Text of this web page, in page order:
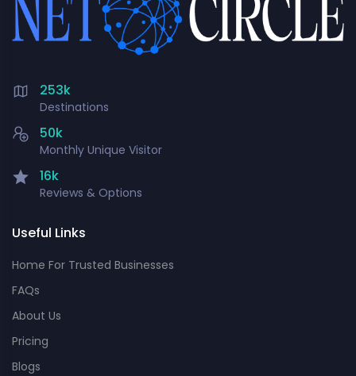
253k
Destinations
50k
Monthly Unique Visitor
16k
Reviews & Options
Useful Links
Home For Trusted Businesses
FAQs
About Us
Pricing
Blogs